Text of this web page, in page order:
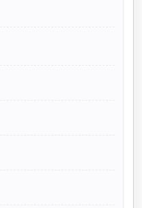
subscription
subscription
subscription
subscription